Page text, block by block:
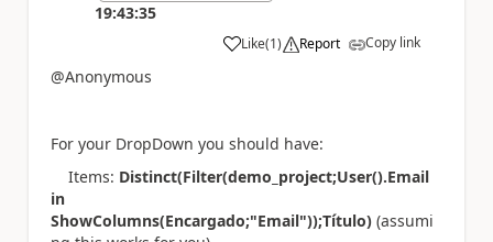
19:43:35
Like
a (1) Report Copy link
@Anonymous
For your DropDown you should have:
Items: Distinct(Filter(demo_project;User().Email
in
ShowColumns(Encargado;"Email"));Título) (assumi